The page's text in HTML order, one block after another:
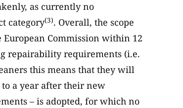
as currently no
category(3). Overall, the scope
Commission within 12
repairability requirements (i.e.
this means that they will
a year after their new
– is adopted, for which no